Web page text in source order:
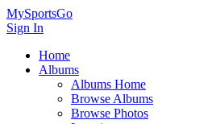
MySportsGo
Sign In
Home
Albums
Albums Home
Browse Albums
Browse Photos